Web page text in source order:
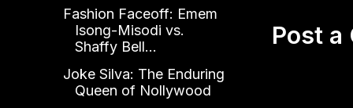
Post a
Fashion Faceoff: Emem
Isong-Misodi vs.
Shaffy Bell...
Joke Silva: The Enduring
Queen of Nollywood